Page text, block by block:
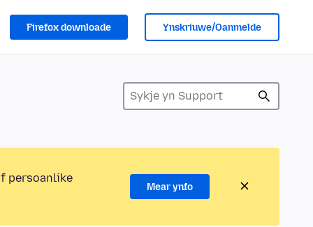
Firefox downloade Ynskriuwe/Oanmelde
persoanlike
Mear ynfo